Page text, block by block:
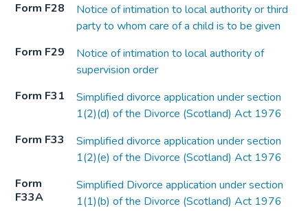
Form F28
Notice of intimation to local authority or third
party to whom care of a child is to be given
Form F29
Notice of intimation to local authority of
supervision order
Form F31
Simplified divorce application under section
1(2)(d) of the Divorce (Scotland) Act 1976
Form F33
Simplified divorce application under section
1(2)(e) of the Divorce (Scotland) Act 1976
Form
F33A
Simplified Divorce application under section
1(1)(b) of the Divorce (Scotland) Act 1976